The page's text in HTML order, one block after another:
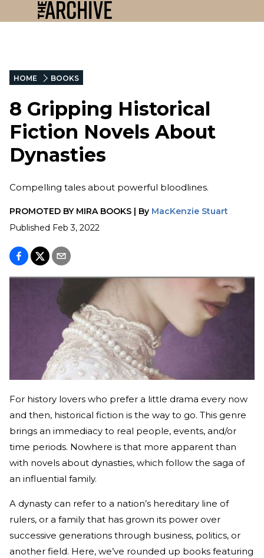
HOME BOOKS
8 Gripping Historical
Fiction Novels About
Dynasties
Compelling tales about powerful bloodlines.
PROMOTED BY MIRA BOOKS | By MacKenzie Stuart
Published Feb 3, 2022
For history lovers who prefer a little drama every now
and then, historical fiction is the way to go. This genre
brings an immediacy to real people, events, and/or
time periods. Nowhere is that more apparent than
with novels about dynasties, which follow the saga of
an influential family.
A dynasty can refer to a nation’s hereditary line of
rulers, or a family that has grown its power over
successive generations through business, politics, or
another field. Here, we’ve rounded up books featuring